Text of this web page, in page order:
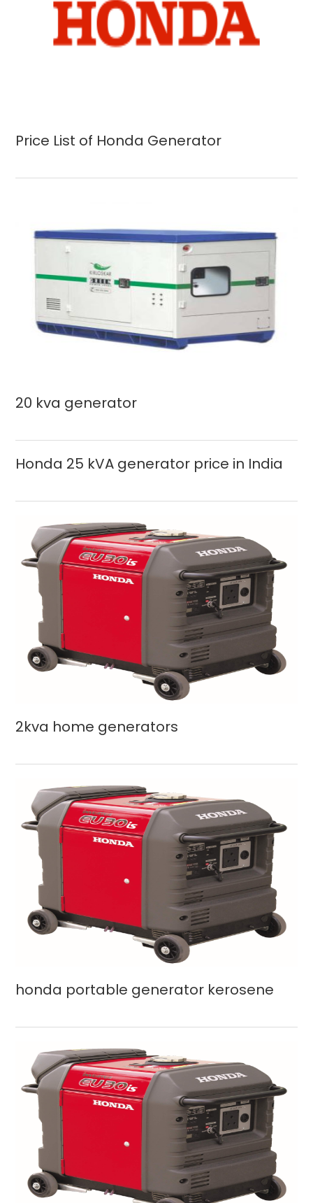
Price List of Honda Generator
20 kva generator
Honda 25 kVA generator price in India
2kva home generators
honda portable generator kerosene